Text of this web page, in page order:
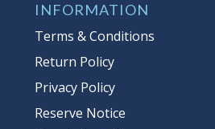
On Premise Guarantee
INFORMATION
Terms & Conditions
Return Policy
Privacy Policy
Reserve Notice